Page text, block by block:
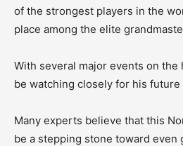
of the strongest players in the
place among the elite
With several major events on
be watching closely for his
Many experts believe that this
be a stepping stone toward even